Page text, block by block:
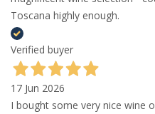
Toscana highly enough.
Verified buyer
17 Jun 2026
I bought some very nice wine